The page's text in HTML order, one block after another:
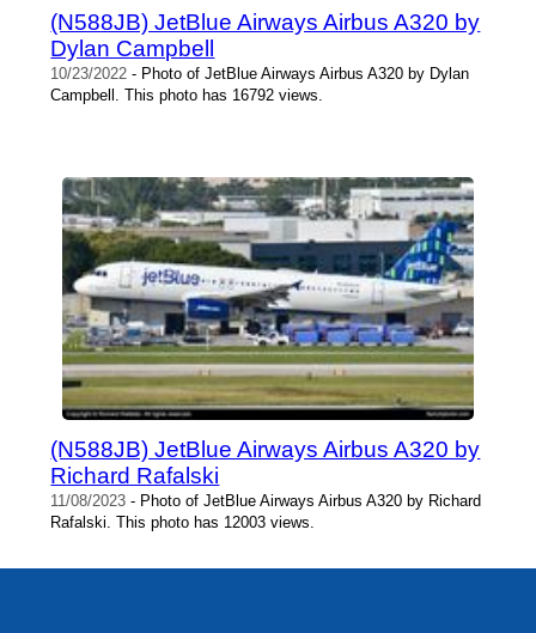
(N588JB) JetBlue Airways Airbus A320 by
Dylan Campbell
10/23/2022 - Photo of JetBlue Airways Airbus A320 by Dylan
Campbell. This photo has 16792 views.
(N588JB) JetBlue Airways Airbus A320 by
Richard Rafalski
11/08/2023 - Photo of JetBlue Airways Airbus A320 by Richard
Rafalski. This photo has 12003 views.